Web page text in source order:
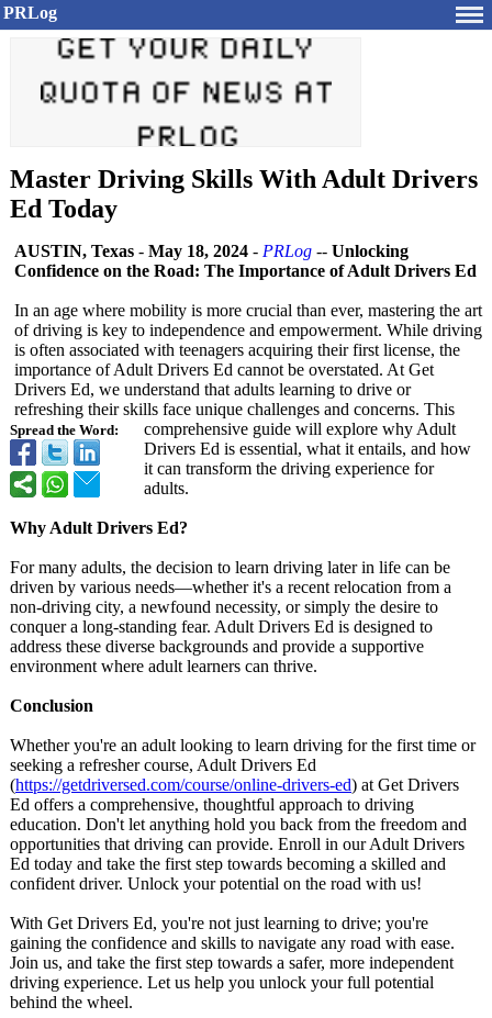
PRLog
Master Driving Skills With Adult Drivers
Ed Today
Spread the Word:
AUSTIN, Texas - May 18, 2024 - PRLog -- Unlocking
Confidence on the Road: The Importance of Adult Drivers Ed
In an age where mobility is more crucial than ever, mastering the art
of driving is key to independence and empowerment. While driving
is often associated with teenagers acquiring their first license, the
importance of Adult Drivers Ed cannot be overstated. At Get
Drivers Ed, we understand that adults learning to drive or
refreshing their skills face unique challenges and concerns. This
comprehensive guide will explore why Adult
Drivers Ed is essential, what it entails, and how
it can transform the driving experience for
adults.
Why Adult Drivers Ed?
For many adults, the decision to learn driving later in life can be
driven by various needs—whether it's a recent relocation from a
non-driving city, a newfound necessity, or simply the desire to
conquer a long-standing fear. Adult Drivers Ed is designed to
address these diverse backgrounds and provide a supportive
environment where adult learners can thrive.
Conclusion
Whether you're an adult looking to learn driving for the first time or
seeking a refresher course, Adult Drivers Ed
(https://getdriversed.com/course/online-drivers-ed) at Get Drivers
Ed offers a comprehensive, thoughtful approach to driving
education. Don't let anything hold you back from the freedom and
opportunities that driving can provide. Enroll in our Adult Drivers
Ed today and take the first step towards becoming a skilled and
confident driver. Unlock your potential on the road with us!
With Get Drivers Ed, you're not just learning to drive; you're
gaining the confidence and skills to navigate any road with ease.
Join us, and take the first step towards a safer, more independent
driving experience. Let us help you unlock your full potential
behind the wheel.